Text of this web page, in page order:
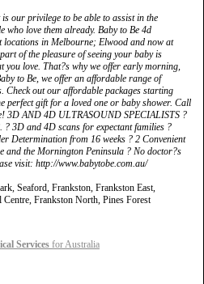
our privilege to be able to assist in the
who love them already. Baby to Be 4d
in Melbourne; Elwood and now at
of the pleasure of seeing your baby is
you love. That?s why we offer early morning,
to Be, we offer an affordable range of
Check out our affordable packages starting
perfect gift for a loved one or baby shower. Call
3D AND 4D ULTRASOUND SPECIALISTS ?
? 3D and 4D scans for expectant families ?
Determination from 16 weeks ? 2 Convenient
and the Mornington Peninsula ? No doctor?s
visit: http://www.babytobe.com.au/
Seaford, Frankston, Frankston East,
Frankston North, Pines Forest
Services for Australia